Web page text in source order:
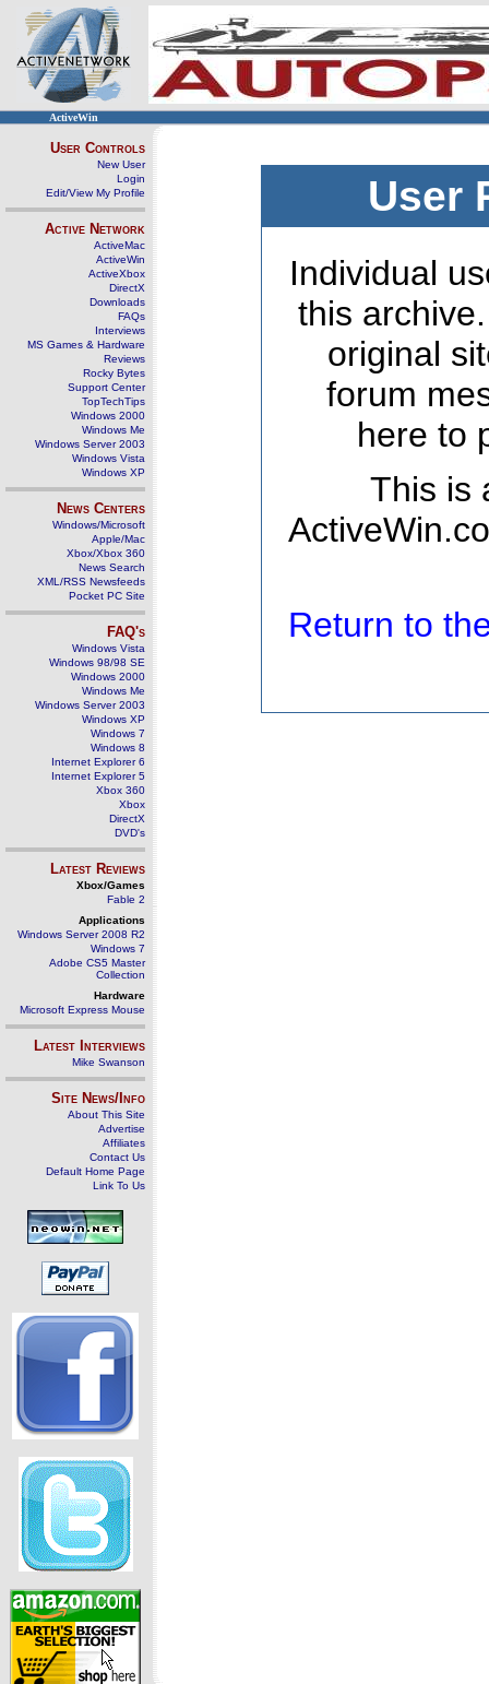
ActiveWin
User Controls
New User
Login
Edit/View My Profile
Active Network
ActiveMac
ActiveWin
ActiveXbox
DirectX
Downloads
FAQs
Interviews
MS Games & Hardware
Reviews
Rocky Bytes
Support Center
TopTechTips
Windows 2000
Windows Me
Windows Server 2003
Windows Vista
Windows XP
News Centers
Windows/Microsoft
Apple/Mac
Xbox/Xbox 360
News Search
XML/RSS Newsfeeds
Pocket PC Site
FAQ's
Windows Vista
Windows 98/98 SE
Windows 2000
Windows Me
Windows Server 2003
Windows XP
Windows 7
Windows 8
Internet Explorer 6
Internet Explorer 5
Xbox 360
Xbox
DirectX
DVD's
Latest Reviews
Xbox/Games
Fable 2
Applications
Windows Server 2008 R2
Windows 7
Adobe CS5 Master
Collection
Hardware
Microsoft Express Mouse
Latest Interviews
Mike Swanson
Site News/Info
About This Site
Advertise
Affiliates
Contact Us
Default Home Page
Link To Us
User
Individual
this
original
forum
here to
This is
Return to